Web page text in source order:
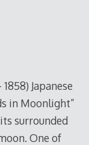
Japanese
in Moonlight”
surrounded
One of